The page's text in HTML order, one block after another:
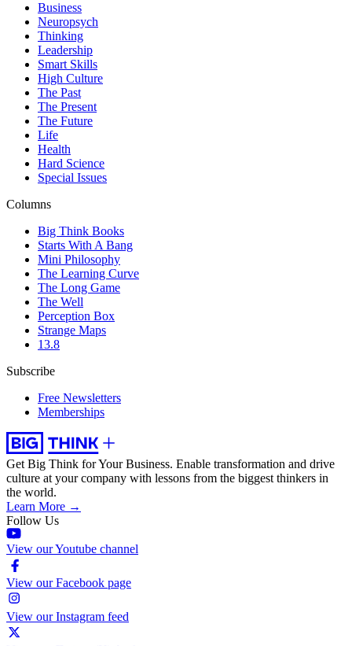
Business
Neuropsych
Thinking
Leadership
Smart Skills
High Culture
The Past
The Present
The Future
Life
Health
Hard Science
Special Issues
Columns
Big Think Books
Starts With A Bang
Mini Philosophy
The Learning Curve
The Long Game
The Well
Perception Box
Strange Maps
13.8
Subscribe
Free Newsletters
Memberships
Get Big Think for Your Business. Enable transformation and drive
culture at your company with lessons from the biggest thinkers in
the world.
Learn More →
Follow Us
View our Youtube channel
View our Facebook page
View our Instagram feed